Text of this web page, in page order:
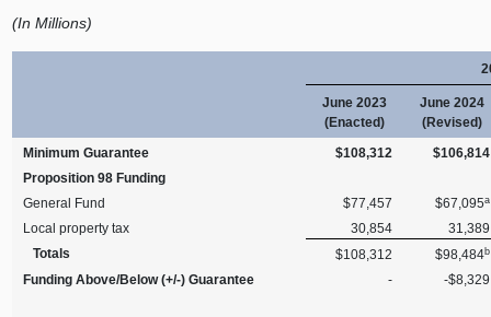
(In Millions)
June 2023
(Enacted)
June 2024
(Revised)
Minimum Guarantee
$108,312
$106,814
Proposition 98 Funding
General Fund
$77,457 $67,095a
Local property tax 30,854
31,389
Totals
$108,312 $98,484b
Funding Above/Below (+/-) Guarantee - -$8,329